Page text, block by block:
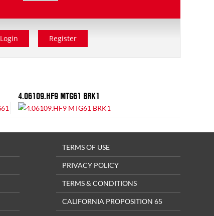
Login Register
4.06109.HF9 MTG61 BRK1
TERMS OF USE
PRIVACY POLICY
TERMS & CONDITIONS
CALIFORNIA PROPOSITION 65